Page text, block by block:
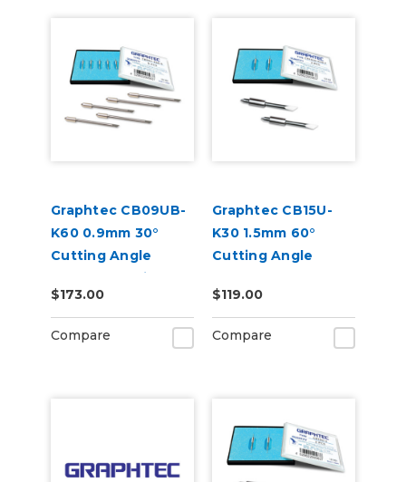
Graphtec CB09UB-
K60 0.9mm 30°
Cutting Angle
Blades for Window
Tint 5-Pack
$173.00
Compare
Graphtec CB15U-
K30 1.5mm 60°
Cutting Angle
CB15 Blade Holders)
$119.00
Compare